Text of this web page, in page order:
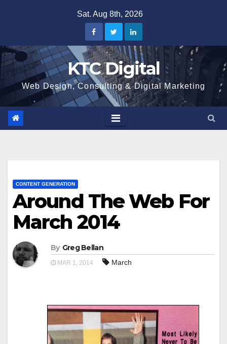
Sat. Aug 8th, 2026
KTC Digital
Web Design, Consulting & Digital Marketing
CONTENT GENERATION
Around The Web For
March 2014
By Greg Bellan
MAR 1, 2014 March